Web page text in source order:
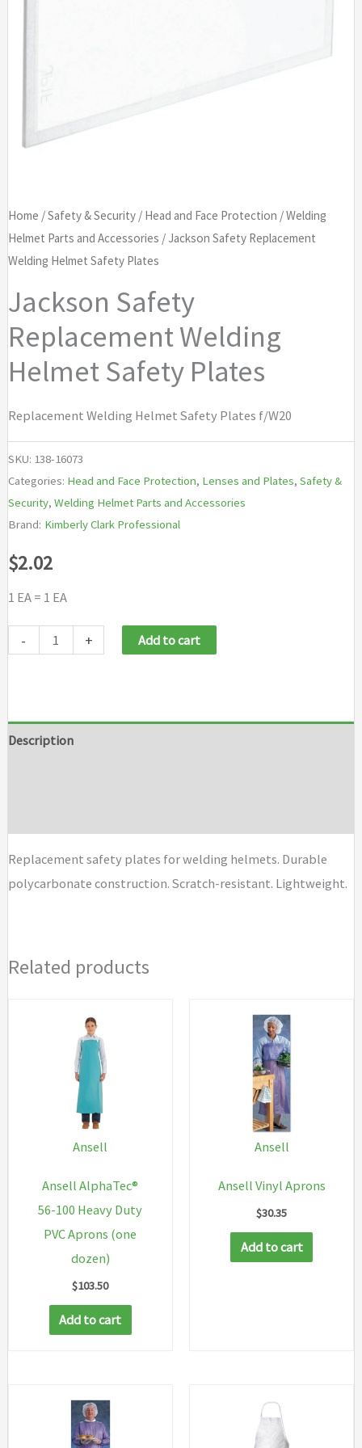
Home /Safety & Security/ Head and Face Protection /Welding
Helmet Parts and Accessories / Jackson Safety Replacement
Welding Helmet Safety Plates
Jackson Safety
Replacement Welding
Helmet Safety Plates
Replacement Welding Helmet Safety Plates f/W20
SKU: 138-16073
Categories: Head and Face Protection, Lenses and Plates, Safety &
Security, Welding Helmet Parts and Accessories
Brand: Kimberly Clark Professional
$2.02
1 EA = 1 EA
-
Helmet
+ Add to cart
Description
Replacement safety plates for welding helmets. Durable
polycarbonate construction. Scratch-resistant. Lightweight.
Related products
Ansell
Ansell AlphaTec®
56-100 Heavy Duty
PVC Aprons (one
dozen)
$103.50
Add to cart
Ansell
Ansell Vinyl Aprons
$30.35
Add to cart